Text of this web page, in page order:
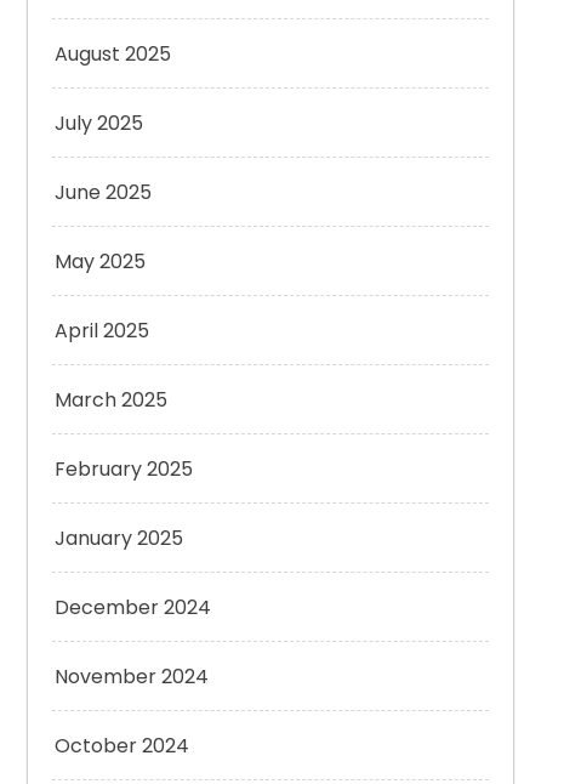
August 2025
July 2025
June 2025
May 2025
April 2025
March 2025
February 2025
January 2025
December 2024
November 2024
October 2024